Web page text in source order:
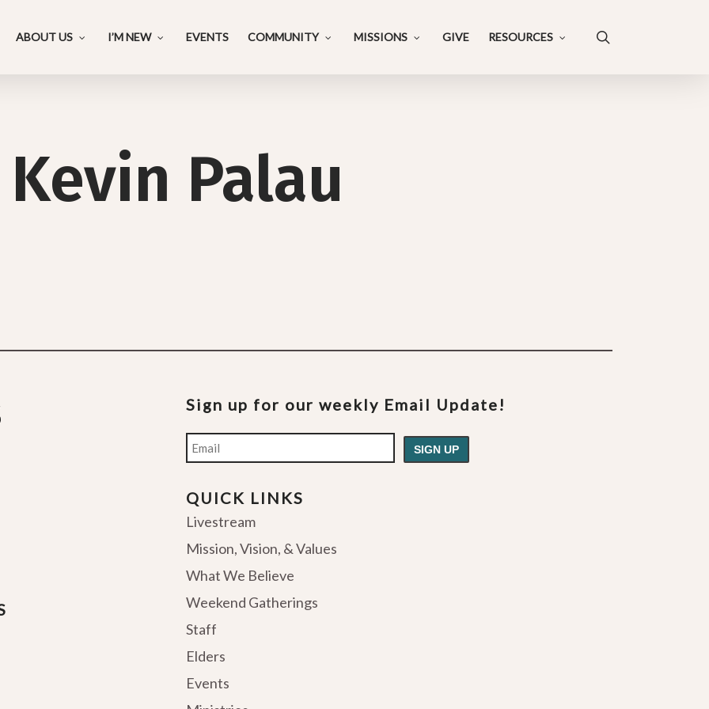
ABOUT US I’M NEW EVENTS COMMUNITY MISSIONS GIVE RESOURCES
Kevin Palau
Sign up for our weekly Email Update!
Email
QUICK LINKS
Livestream
Mission, Vision, & Values
What We Believe
Weekend Gatherings
Staff
Elders
Events